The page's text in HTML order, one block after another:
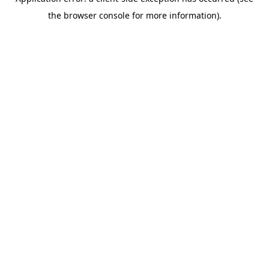
the browser console for more information).